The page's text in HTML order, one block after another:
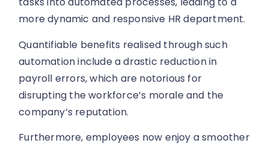
more dynamic and responsive HR department.
Quantifiable benefits realised through such
automation include a drastic reduction in
payroll errors, which are notorious for
disrupting the workforce’s morale and the
company’s reputation.
Furthermore, employees now enjoy a smoother